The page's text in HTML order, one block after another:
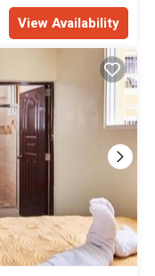
View Availability